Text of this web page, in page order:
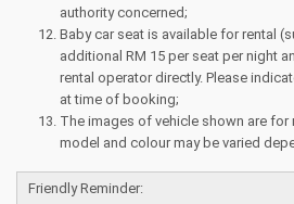
authority concerned;
Baby car seat is available for rental
additional RM 15 per seat per night
rental operator directly. Please
at time of booking;
The images of vehicle shown are for
model and colour may be varied
Friendly Reminder: